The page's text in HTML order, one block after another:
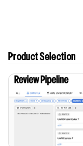
Product Selection